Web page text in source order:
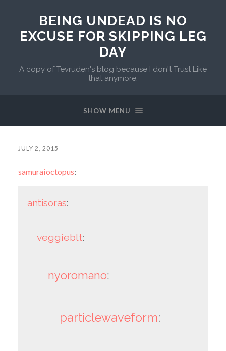
BEING UNDEAD IS NO
EXCUSE FOR SKIPPING LEG
DAY
A copy of Tevruden's blog because I don't Trust Like
that anymore.
SHOW MENU
JULY 2, 2015
samuraioctopus:
antisoras:
veggieblt:
nyoromano:
particlewaveform: